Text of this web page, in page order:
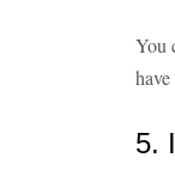
You
5.